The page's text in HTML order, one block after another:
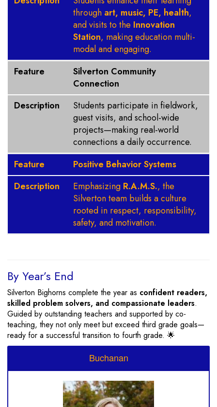
through art, music, PE, health,
and visits to the Innovation
Station, making education multi-
modal and engaging.
Feature
Silverton Community
Connection
Description
Students participate in fieldwork,
guest visits, and school-wide
projects—making real-world
connections a daily occurrence.
Feature
Positive Behavior Systems
Description
Emphasizing R.A.M.S., the
Silverton team builds a culture
rooted in respect, responsibility,
safety, and motivation.
By Year’s End
Silverton Bighorns complete the year as confident readers,
skilled problem solvers, and compassionate leaders.
Guided by outstanding teachers and supported by co-
teaching, they not only meet but exceed third grade goals—
ready for a successful transition to fourth grade. 🌟
Buchanan